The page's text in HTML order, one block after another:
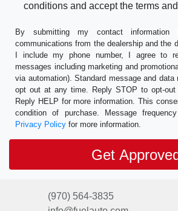
conditions and accept the terms
By submitting my contact
communications from the dealership and the
I include my phone number, I agree to
messages including marketing and
via automation). Standard message and
opt out at any time. Reply STOP to opt-out
Reply HELP for more information. This
condition of purchase. Message
Privacy Policy for more information.
(970) 564-3835